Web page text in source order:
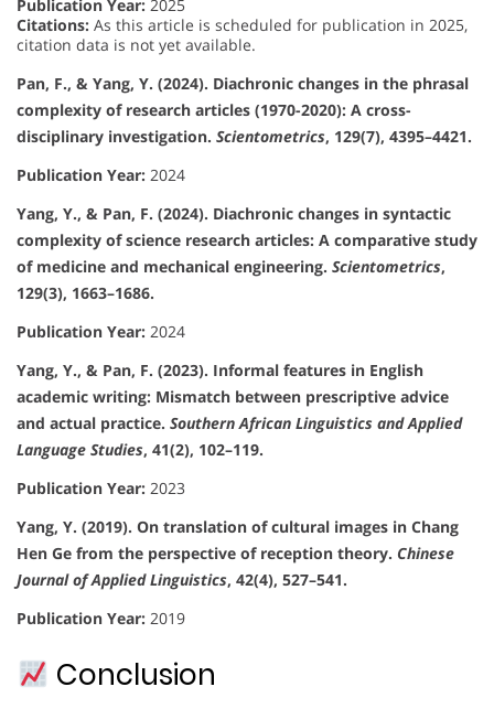
Publication Year: 2025
Citations: As this article is scheduled for publication in 2025,
citation data is not yet available.
Pan, F., & Yang, Y. (2024). Diachronic changes in the phrasal
complexity of research articles (1970-2020): A cross-
disciplinary investigation. Scientometrics, 129(7), 4395–4421.
Publication Year: 2024
Yang, Y., & Pan, F. (2024). Diachronic changes in syntactic
complexity of science research articles: A comparative study
of medicine and mechanical engineering. Scientometrics,
129(3), 1663–1686.
Publication Year: 2024
Yang, Y., & Pan, F. (2023). Informal features in English
academic writing: Mismatch between prescriptive advice
and actual practice. Southern African Linguistics and Applied
Language Studies, 41(2), 102–119.
Publication Year: 2023
Yang, Y. (2019). On translation of cultural images in Chang
Hen Ge from the perspective of reception theory. Chinese
Journal of Applied Linguistics, 42(4), 527–541.
Publication Year: 2019
Conclusion